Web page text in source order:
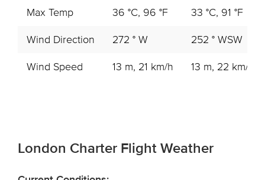
Max Temp 36 °C, 96 °F 33 °C, 91 °F
Wind Direction 272 ° W 252 ° WSW
Wind Speed 13 m, 21 km/h 13 m, 22 km/h
London Charter Flight Weather